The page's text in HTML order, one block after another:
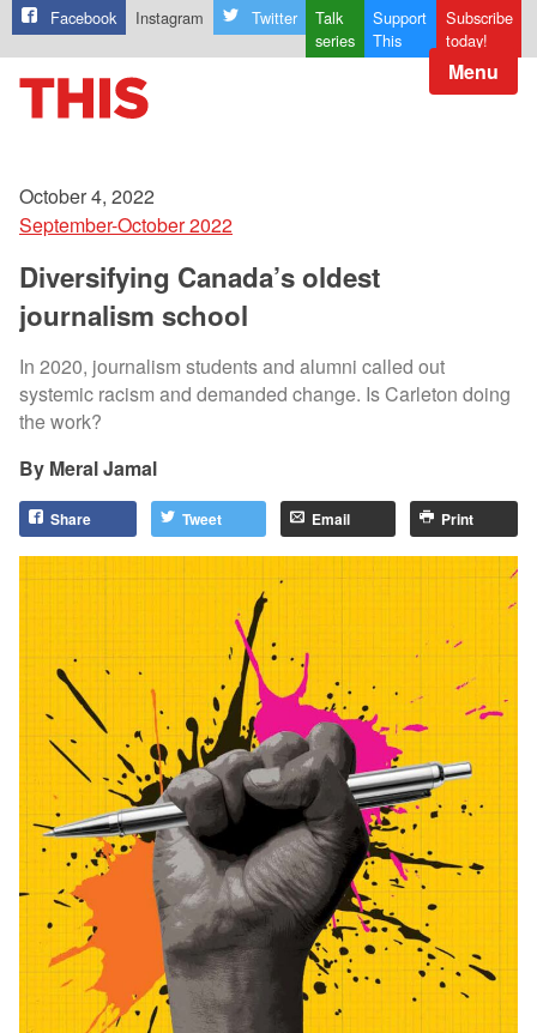
Facebook Instagram Twitter
Talk
series
Support
This
Subscribe
today!
Menu
October 4, 2022
September-October 2022
Diversifying Canada’s oldest
journalism school
In 2020, journalism students and alumni called out
systemic racism and demanded change. Is Carleton doing
the work?
Meral Jamal
Share Tweet Email Print